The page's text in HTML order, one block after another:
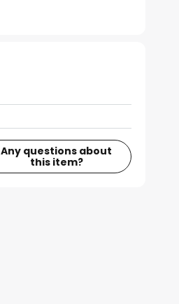
Any questions about
this item?